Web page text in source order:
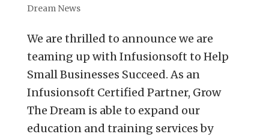
Dream News
We are thrilled to announce we are
teaming up with Infusionsoft to Help
Small Businesses Succeed. As an
Infusionsoft Certified Partner, Grow
The Dream is able to expand our
education and training services by